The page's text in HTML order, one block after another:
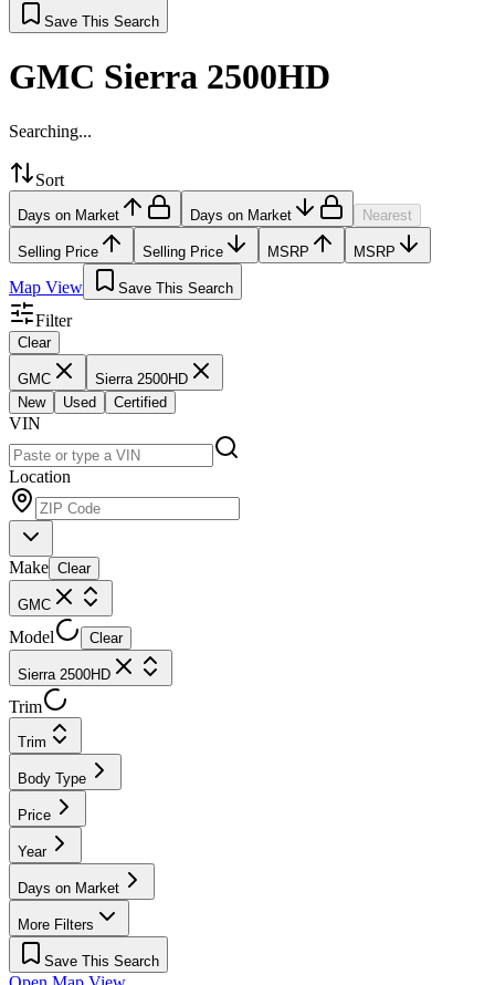
Save This Search
GMC Sierra 2500HD
Searching...
Sort
Days on Market Days on Market Nearest
Selling Price Selling Price MSRP MSRP
Map View Save This Search
Filter
Clear
GMC
Sierra 2500HD
New
Used Certified
VIN
Location
Make Clear
GMC
Model Clear
Sierra 2500HD
Trim
Trim
Body Type
Price
Year
Days on Market
More Filters
Save This Search